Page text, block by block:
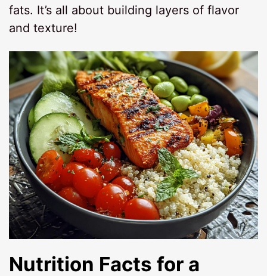
fats. It’s all about building layers of flavor
and texture!
Nutrition Facts for a